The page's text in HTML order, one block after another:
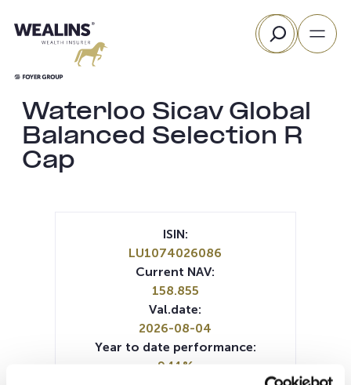
to
Search
Waterloo Sicav Global
Balanced Selection R
Cap
ISIN:
LU1074026086
Current NAV:
158.855
Val.date:
2026-08-04
Year to date performance:
9.11%